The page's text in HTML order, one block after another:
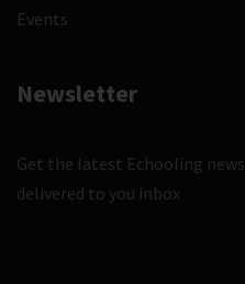
Events
Newsletter
Get the latest Echooling news
delivered to you inbox